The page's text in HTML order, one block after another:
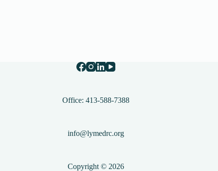
Office: 413-588-7388
info@lymedrc.org
Copyright © 2026